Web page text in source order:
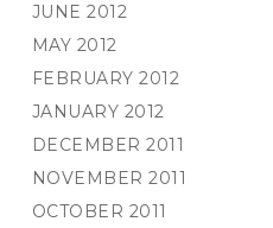
JUNE 2012
MAY 2012
FEBRUARY 2012
JANUARY 2012
DECEMBER 2011
NOVEMBER 2011
OCTOBER 2011